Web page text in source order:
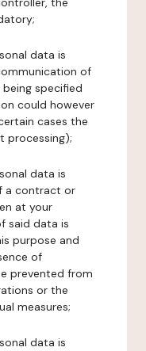
data is
of
specified
could however
cases the
processing);
data is
a contract or
at your
said data is
purpose and
of
prevented from
or the
measures;
data is